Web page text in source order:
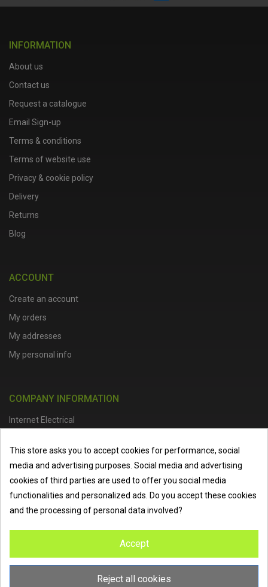
INFORMATION
About us
Contact us
Request a catalogue
Email Sign-up
Terms & conditions
Terms of website use
Privacy & cookie policy
Delivery
Returns
Blog
ACCOUNT
Create an account
My orders
My addresses
My personal info
COMPANY INFORMATION
Internet Electrical
Lion Street, Spalding, PE11 1SX
Telephone :01473 798918 | Email : info@internet-electrical.co.uk
Internet Electrical is a UK-basedelectrical wholesalersupplying
cable accessories
the industry’s leading brands. We provide nationwide delivery, low
trade prices, and expert service to electricians, contractors, and
This store asks you to accept cookies for performance, social
media and advertising purposes. Social media and advertising
cookies of third parties are used to offer you social media
functionalities and personalized ads. Do you accept these cookies
and the processing of personal data involved?
Accept
Reject all cookies